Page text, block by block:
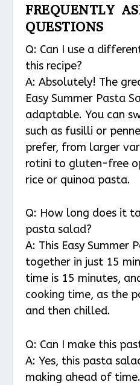
FREQUENTLY
QUESTIONS
Q: Can I use a
this recipe?
A: Absolutely! The
Easy Summer Pasta
adaptable. You can
such as fusilli or
prefer, from larger
rotini to gluten-free
rice or quinoa pasta.
Q: How long does it
pasta salad?
A: This Easy Summer
together in just 15
time is 15 minutes,
cooking time, as the
and then chilled.
Q: Can I make this
A: Yes, this pasta
making ahead of